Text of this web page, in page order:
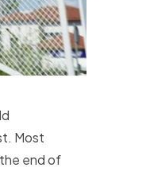
Most
end of